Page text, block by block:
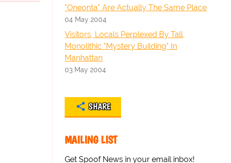
"Oneonta" Are Actually The Same Place
04 May 2004
Visitors, Locals Perplexed By Tall,
Monolithic "Mystery Building" In
Manhattan
03 May 2004
SHARE
MAILING LIST
Get Spoof News in your email inbox!